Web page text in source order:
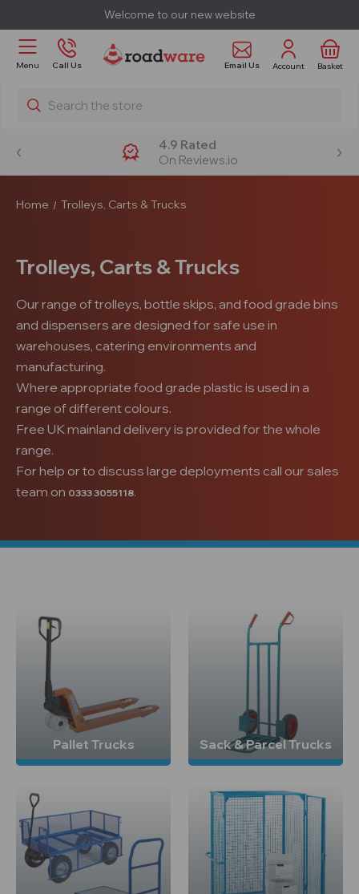
Welcome to our new website
Menu Call Us Email Us Account Basket
Search
4.9 Rated
On Reviews.io
Home Trolleys, Carts & Trucks
Trolleys, Carts & Trucks
Our range of trolleys, bottle skips, and food grade bins
and dispensers are designed for safe use in
warehouses, catering environments and
manufacturing.
Where appropriate food grade plastic is used in a
range of different colours.
Free UK mainland delivery is provided for the whole
range.
For help or to discuss large deployments call our sales
team on 0333 3055118.
Pallet Trucks Sack & Parcel Trucks